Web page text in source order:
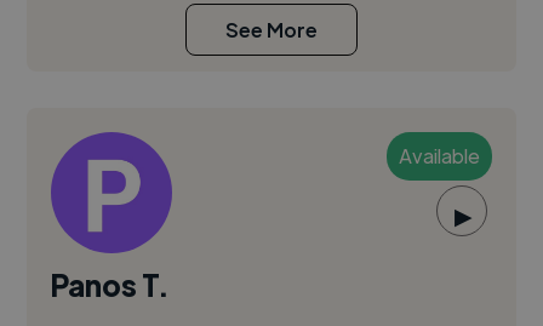
See More
Available
▶
Panos T.